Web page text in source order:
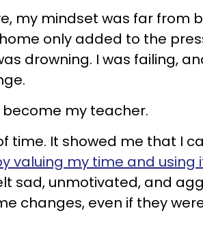
my mindset was far from
only added to the
drowning. I was failing,
become my teacher.
time. It showed me that I
valuing my time and using
sad, unmotivated, and
changes, even if they